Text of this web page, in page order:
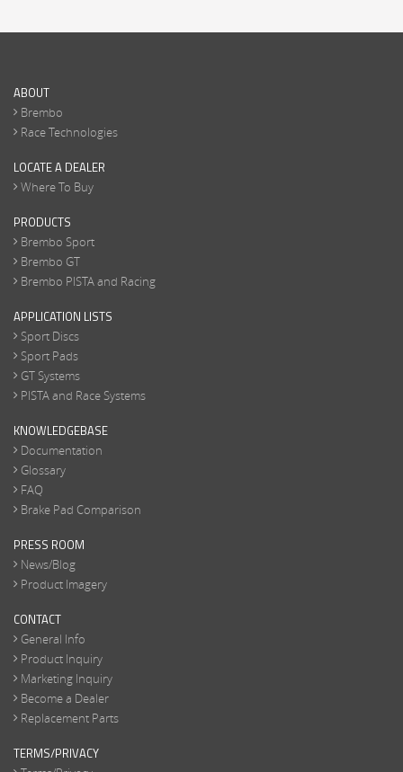
ABOUT
Brembo
Race Technologies
LOCATE A DEALER
Where To Buy
PRODUCTS
Brembo Sport
Brembo GT
Brembo PISTA and Racing
APPLICATION LISTS
Sport Discs
Sport Pads
GT Systems
PISTA and Race Systems
KNOWLEDGEBASE
Documentation
Glossary
FAQ
Brake Pad Comparison
PRESS ROOM
News/Blog
Product Imagery
CONTACT
General Info
Product Inquiry
Marketing Inquiry
Become a Dealer
Replacement Parts
TERMS/PRIVACY